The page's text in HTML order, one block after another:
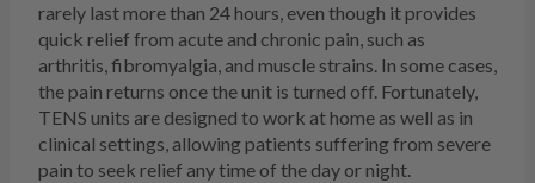
rarely last more than 24 hours, even though it provides
quick relief from acute and chronic pain, such as
arthritis, fibromyalgia, and muscle strains. In some cases,
the pain returns once the unit is turned off. Fortunately,
TENS units are designed to work at home as well as in
clinical settings, allowing patients suffering from severe
pain to seek relief any time of the day or night.